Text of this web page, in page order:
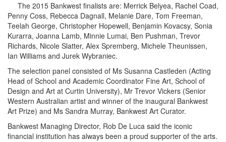
The 2015 Bankwest finalists are: Merrick Belyea, Rachel Coad,
Penny Coss, Rebecca Dagnall, Melanie Dare, Tom Freeman,
Teelah George, Christopher Hopewell, Benjamin Kovacsy, Sonia
Kurarra, Joanna Lamb, Minnie Lumai, Ben Pushman, Trevor
Richards, Nicole Slatter, Alex Spremberg, Michele Theunissen,
Ian Williams and Jurek Wybraniec.
The selection panel consisted of Ms Susanna Castleden (Acting
Head of School and Academic Coordinator Fine Art, School of
Design and Art at Curtin University), Mr Trevor Vickers (Senior
Western Australian artist and winner of the inaugural Bankwest
Art Prize) and Ms Sandra Murray, Bankwest Art Curator.
Bankwest Managing Director, Rob De Luca said the iconic
financial institution has always been a proud supporter of the arts.